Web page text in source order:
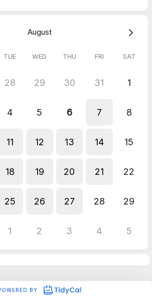
August
TUE WED THU FRI SAT
28 29 30 31 1
4 5 6 7 8
11 12 13 14 15
18 19 20 21 22
25 26 27 28 29
1 2 3 4 5
BY